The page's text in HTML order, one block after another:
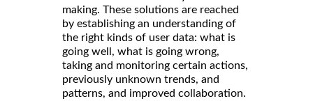
making. These solutions are reached
by establishing an understanding of
the right kinds of user data: what is
going well, what is going wrong,
taking and monitoring certain actions,
previously unknown trends, and
patterns, and improved collaboration.